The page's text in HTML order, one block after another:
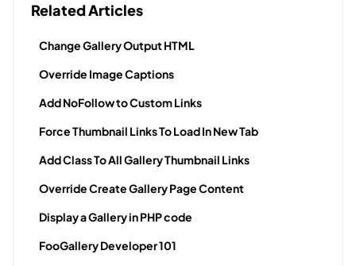
Related Articles
Change Gallery Output HTML
Override Image Captions
Add NoFollow to Custom Links
Force Thumbnail Links To Load In New Tab
Add Class To All Gallery Thumbnail Links
Override Create Gallery Page Content
Display a Gallery in PHP code
FooGallery Developer 101